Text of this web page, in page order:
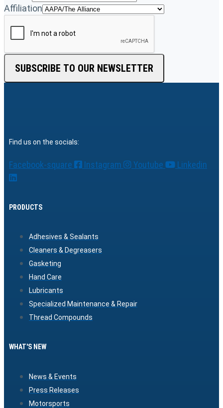
Affiliation
SUBSCRIBE TO OUR NEWSLETTER
Find us on the socials:
Facebook-square Instagram Youtube Linkedin
PRODUCTS
Adhesives & Sealants
Cleaners & Degreasers
Gasketing
Hand Care
Lubricants
Specialized Maintenance & Repair
Thread Compounds
WHAT'S NEW
News & Events
Press Releases
Motorsports